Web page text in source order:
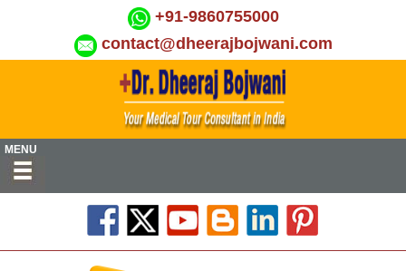
+91-9860755000
contact@dheerajbojwani.com
MENU